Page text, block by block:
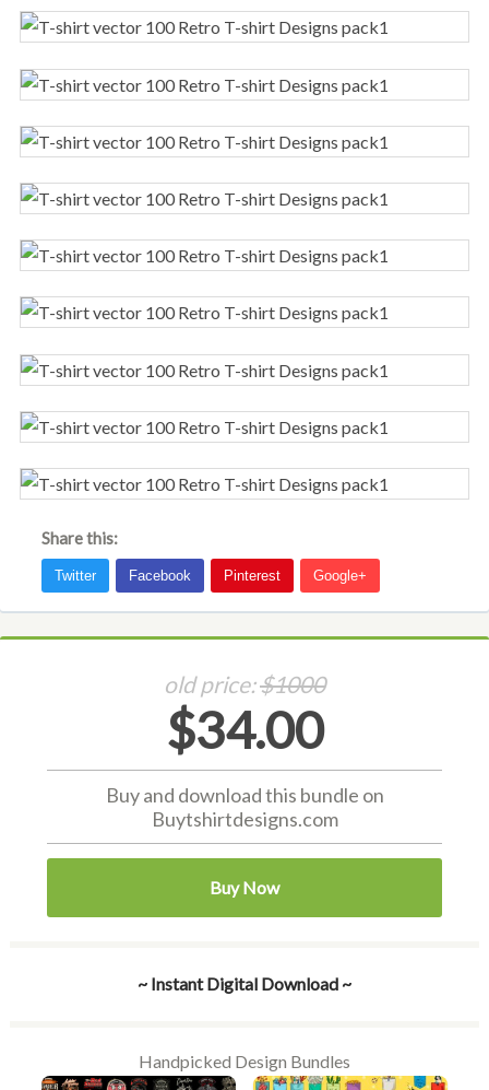
Share this:
old price:$1000
$34.00
Buy and download this bundle on
Buytshirtdesigns.com
Buy Now
~ Instant Digital Download ~
Handpicked Design Bundles